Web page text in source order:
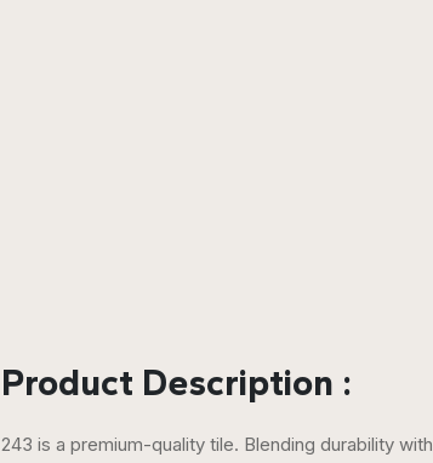
Product Description :
243 is a premium-quality tile. Blending durability